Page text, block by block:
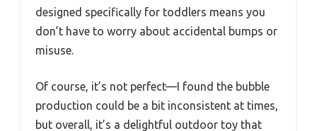
designed specifically for toddlers means you
don’t have to worry about accidental bumps or
misuse.
Of course, it’s not perfect—I found the bubble
production could be a bit inconsistent at times,
but overall, it’s a delightful outdoor toy that